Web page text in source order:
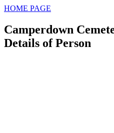
HOME PAGE
Camperdown
Details of Person